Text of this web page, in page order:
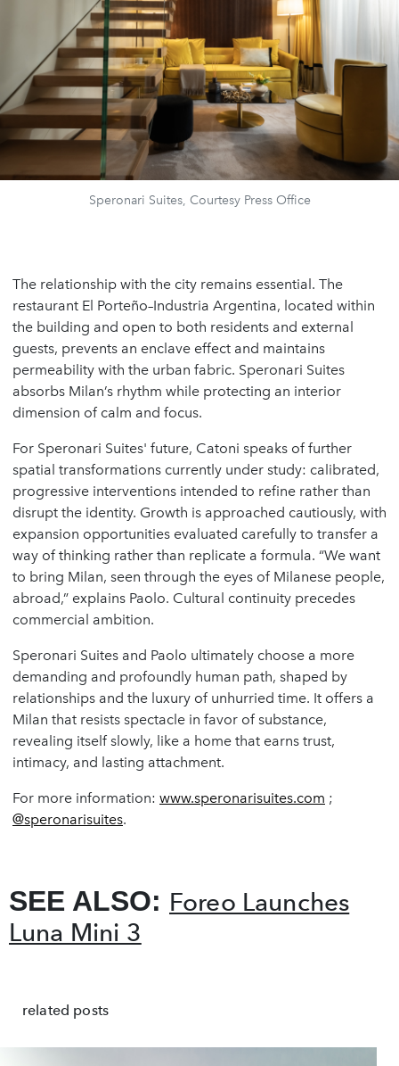
Speronari Suites, Courtesy Press Office
The relationship with the city remains essential. The
restaurant El Porteño–Industria Argentina, located within
the building and open to both residents and external
guests, prevents an enclave effect and maintains
permeability with the urban fabric. Speronari Suites
absorbs Milan’s rhythm while protecting an interior
dimension of calm and focus.
For Speronari Suites' future, Catoni speaks of further
spatial transformations currently under study: calibrated,
progressive interventions intended to refine rather than
disrupt the identity. Growth is approached cautiously, with
expansion opportunities evaluated carefully to transfer a
way of thinking rather than replicate a formula. “We want
to bring Milan, seen through the eyes of Milanese people,
abroad,” explains Paolo. Cultural continuity precedes
commercial ambition.
Speronari Suites and Paolo ultimately choose a more
demanding and profoundly human path, shaped by
relationships and the luxury of unhurried time. It offers a
Milan that resists spectacle in favor of substance,
revealing itself slowly, like a home that earns trust,
intimacy, and lasting attachment.
For more information: www.speronarisuites.com ;
@speronarisuites.
SEE ALSO: Foreo Launches
Luna Mini 3
related posts